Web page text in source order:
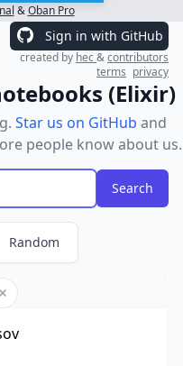
&Oban Pro
Sign in with GitHub
created by hec&contributors
terms privacy
(Elixir)
Star us on GitHub and
people know about us.
Random
Remove filter